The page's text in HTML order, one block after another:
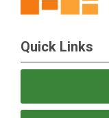
Quick Links